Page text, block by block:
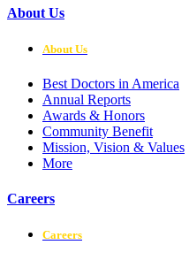
About Us
About Us
Best Doctors in America
Annual Reports
Awards & Honors
Community Benefit
Mission, Vision & Values
More
Careers
Careers